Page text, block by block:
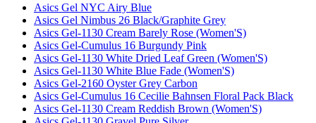
Asics Gel NYC Airy Blue
Asics Gel Nimbus 26 Black/Graphite Grey
Asics Gel-1130 Cream Barely Rose (Women'S)
Asics Gel-Cumulus 16 Burgundy Pink
Asics Gel-1130 White Dried Leaf Green (Women'S)
Asics Gel-1130 White Blue Fade (Women'S)
Asics Gel-2160 Oyster Grey Carbon
Asics Gel-Cumulus 16 Cecilie Bahnsen Floral Pack Black
Asics Gel-1130 Cream Reddish Brown (Women'S)